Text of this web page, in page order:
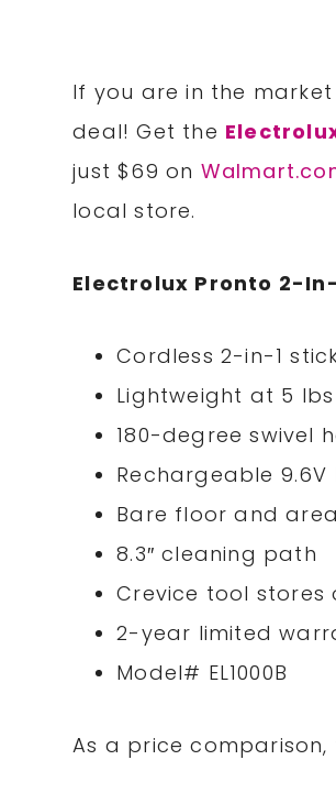
If you are in the
deal! Get the
just $69 on
local store.
Electrolux Pronto 2-
Cordless 2-in-1
Lightweight at 5 lbs
180-degree swivel
Rechargeable
Bare floor and
8.3″ cleaning path
Crevice tool
2-year limited
Model# EL1000B
As a price